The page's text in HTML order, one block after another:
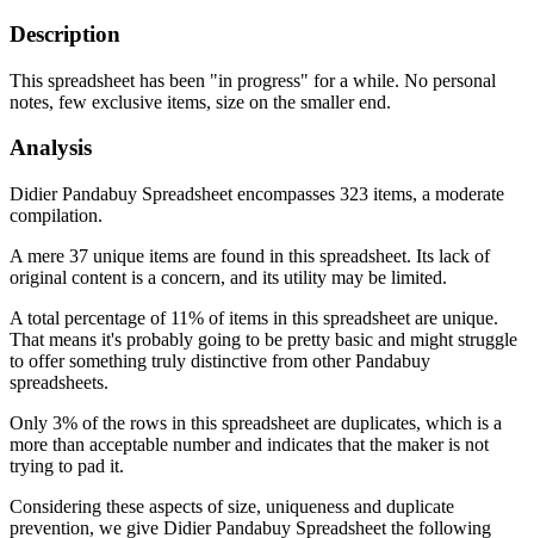
Description
This spreadsheet has been "in progress" for a while. No personal
notes, few exclusive items, size on the smaller end.
Analysis
Didier Pandabuy Spreadsheet encompasses 323 items, a moderate
compilation.
A mere 37 unique items are found in this spreadsheet. Its lack of
original content is a concern, and its utility may be limited.
A total percentage of 11% of items in this spreadsheet are unique.
That means it's probably going to be pretty basic and might struggle
to offer something truly distinctive from other Pandabuy
spreadsheets.
Only 3% of the rows in this spreadsheet are duplicates, which is a
more than acceptable number and indicates that the maker is not
trying to pad it.
Considering these aspects of size, uniqueness and duplicate
prevention, we give Didier Pandabuy Spreadsheet the following